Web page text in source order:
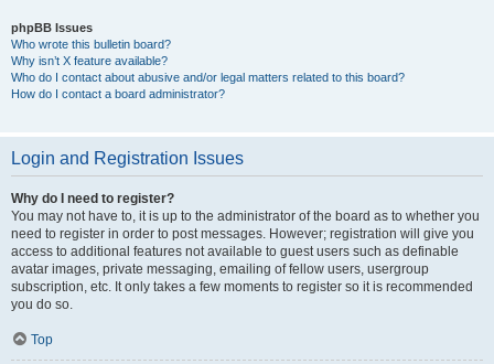
phpBB Issues
Who wrote this bulletin board?
Why isn’t X feature available?
Who do I contact about abusive and/or legal matters related to this board?
How do I contact a board administrator?
Login and Registration Issues
Why do I need to register?
You may not have to, it is up to the administrator of the board as to whether you
need to register in order to post messages. However; registration will give you
access to additional features not available to guest users such as definable
avatar images, private messaging, emailing of fellow users, usergroup
subscription, etc. It only takes a few moments to register so it is recommended
you do so.
Top